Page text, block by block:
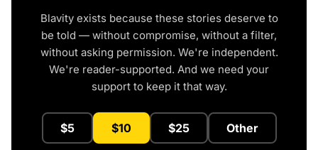
Blavity exists because these stories deserve to
be told — without compromise, without a filter,
without asking permission. We're independent.
We're reader-supported. And we need your
support to keep it that way.
$5 $10 $25 Other